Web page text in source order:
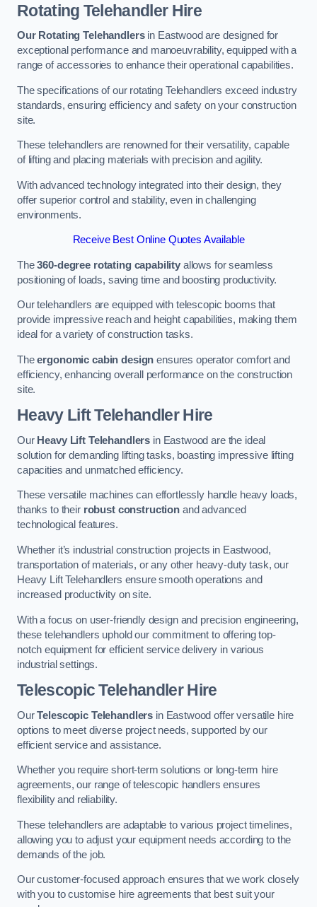
Rotating Telehandler Hire
Our Rotating Telehandlersin Eastwood are designed for
exceptional performance and manoeuvrability, equipped with a
range of accessories to enhance their operational capabilities.
The specifications of our rotating Telehandlers exceed industry
standards, ensuring efficiency and safety on your construction
site.
These telehandlers are renowned for their versatility, capable
of lifting and placing materials with precision and agility.
With advanced technology integrated into their design, they
offer superior control and stability, even in challenging
environments.
Receive Best Online Quotes Available
The360-degree rotating capability allows for seamless
positioning of loads, saving time and boosting productivity.
Our telehandlers are equipped with telescopic booms that
provide impressive reach and height capabilities, making them
ideal for a variety of construction tasks.
Theergonomic cabin design ensures operator comfort and
efficiency, enhancing overall performance on the construction
site.
Heavy Lift Telehandler Hire
Our Heavy Lift Telehandlers in Eastwood are the ideal
solution for demanding lifting tasks, boasting impressive lifting
capacities and unmatched efficiency.
These versatile machines can effortlessly handle heavy loads,
thanks to their robust constructionand advanced
technological features.
Whether it’s industrial construction projects in Eastwood,
transportation of materials, or any other heavy-duty task, our
Heavy Lift Telehandlers ensure smooth operations and
increased productivity on site.
With a focus on user-friendly design and precision engineering,
these telehandlers uphold our commitment to offering top-
notch equipment for efficient service delivery in various
industrial settings.
Telescopic Telehandler Hire
OurTelescopic Telehandlers in Eastwood offer versatile hire
options to meet diverse project needs, supported by our
efficient service and assistance.
Whether you require short-term solutions or long-term hire
agreements, our range of telescopic handlers ensures
flexibility and reliability.
These telehandlers are adaptable to various project timelines,
allowing you to adjust your equipment needs according to the
demands of the job.
Our customer-focused approach ensures that we work closely
with you to customise hire agreements that best suit your